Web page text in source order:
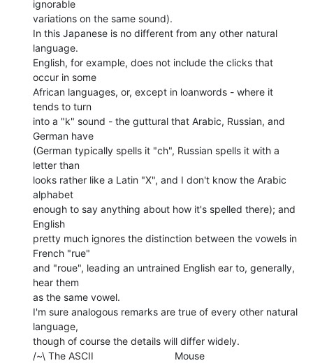
ignorable
variations on the same sound).
In this Japanese is no different from any other natural
language.
English, for example, does not include the clicks that
occur in some
African languages, or, except in loanwords - where it
tends to turn
into a "k" sound - the guttural that Arabic, Russian, and
German have
(German typically spells it "ch", Russian spells it with a
letter than
looks rather like a Latin "X", and I don't know the Arabic
alphabet
enough to say anything about how it's spelled there); and
English
pretty much ignores the distinction between the vowels in
French "rue"
and "roue", leading an untrained English ear to, generally,
hear them
as the same vowel.
I'm sure analogous remarks are true of every other natural
language,
though of course the details will differ widely.
/~\ The ASCII                             Mouse